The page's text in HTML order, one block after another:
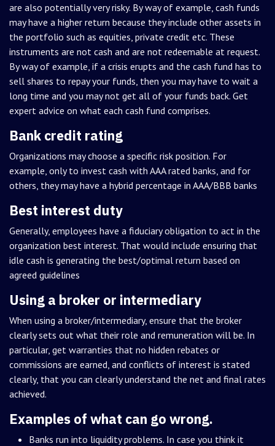
are also potentially very risky. By way of example, cash funds
may have a higher return because they include other assets in
the portfolio such as equities, private credit etc. These
instruments are not cash and are not redeemable at request.
By way of example, if a crisis erupts and the cash fund has to
sell shares to repay your funds, then you may have to wait a
long time and you may not get all of your funds back. Get
expert advice on what each cash fund comprises.
Bank credit rating
Organizations may choose a specific risk position. For
example, only to invest cash with AAA rated banks, and for
others, they may have a hybrid percentage in AAA/BBB banks
Best interest duty
Generally, employees have a fiduciary obligation to act in the
organization best interest. That would include ensuring that
idle cash is generating the best/optimal return based on
agreed guidelines
Using a broker or intermediary
When using a broker/intermediary, ensure that the broker
clearly sets out what their role and remuneration will be. In
particular, get warranties that no hidden rebates or
commissions are earned, and conflicts of interest is stated
clearly, that you can clearly understand the net and final rates
achieved.
Examples of what can go wrong.
Banks run into liquidity problems. In case you think it